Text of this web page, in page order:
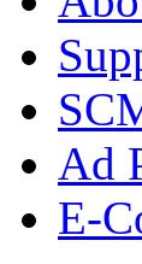
Ad
E-